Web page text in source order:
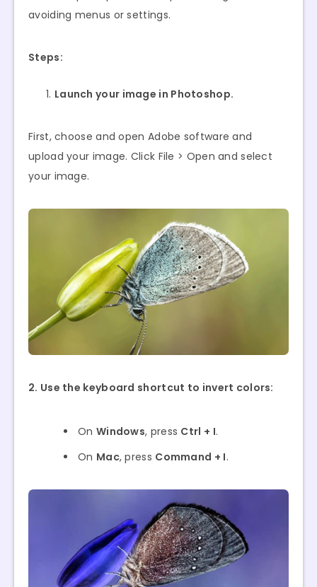
avoiding menus or settings.
Steps:
Launch your image in Photoshop.
First, choose and open Adobe software and
upload your image. Click File > Open and select
your image.
2. Use the keyboard shortcut to invert colors:
On Windows, press Ctrl + I.
On Mac, press Command + I.